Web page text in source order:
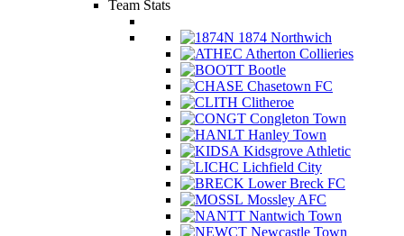
Team Stats
1874 Northwich
Atherton Collieries
Bootle
Chasetown FC
Clitheroe
Congleton Town
Hanley Town
Kidsgrove Athletic
Lichfield City
Lower Breck FC
Mossley AFC
Nantwich Town
Newcastle Town